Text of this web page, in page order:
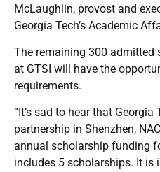
McLaughlin, provost and
Georgia Tech’s Academic
The remaining 300 admitted
at GTSI will have the
requirements.
“It’s sad to hear that Georgia
partnership in Shenzhen,
annual scholarship funding
includes 5 scholarships. It is